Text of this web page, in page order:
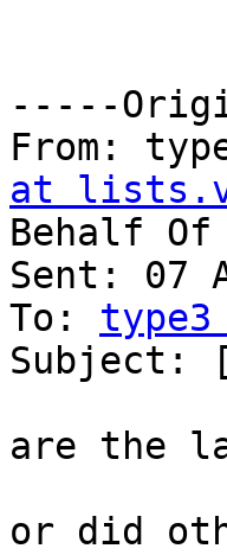
-----
From:
at
Behalf
Sent: 07
To:
Subject:
are the
or did